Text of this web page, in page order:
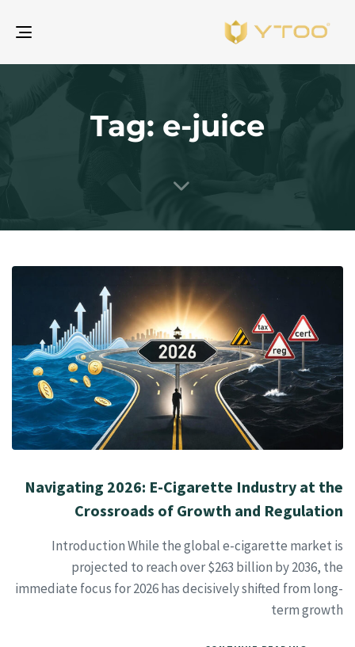
Tag: e-juice
Navigating 2026: E-Cigarette Industry at the
Crossroads of Growth and Regulation
Introduction While the global e-cigarette market is
projected to reach over $263 billion by 2036, the
immediate focus for 2026 has decisively shifted from long-
term growth